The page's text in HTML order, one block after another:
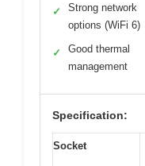
✓
Strong network
options (WiFi 6)
✓
Good thermal
management
Specification:
Socket